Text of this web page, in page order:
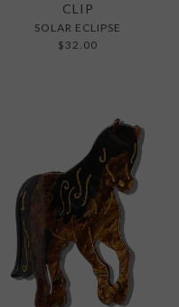
CLIP
SOLAR ECLIPSE
$32.00